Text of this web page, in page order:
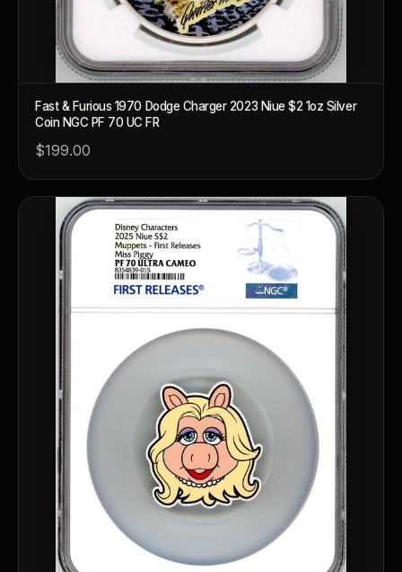
Fast & Furious 1970 Dodge Charger 2023 Niue $2 1oz Silver
Coin NGC PF 70 UC FR
$199.00
Ask FORYM AI BETA
Learn about rarity, grading, storytelling, and collectible culture.
What makes collectibles valuable? How does
Why do mintages matter? What should
What makes FORYM different? Why are
What makes a collectible valuable?
What does "limited mintage" mean?
Why does rarity matter in collectibles?
What's the difference between bullion and collectibles?
Why do collectors grade coins and collectibles?
What do grades like MS70 or PF70 mean?
What's the difference between proof and mint state?